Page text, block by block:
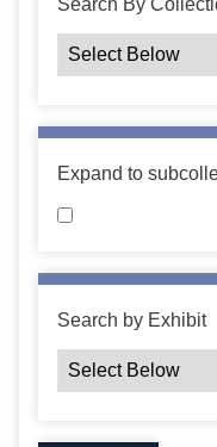
Search By
Expand to
Search by Exhibit